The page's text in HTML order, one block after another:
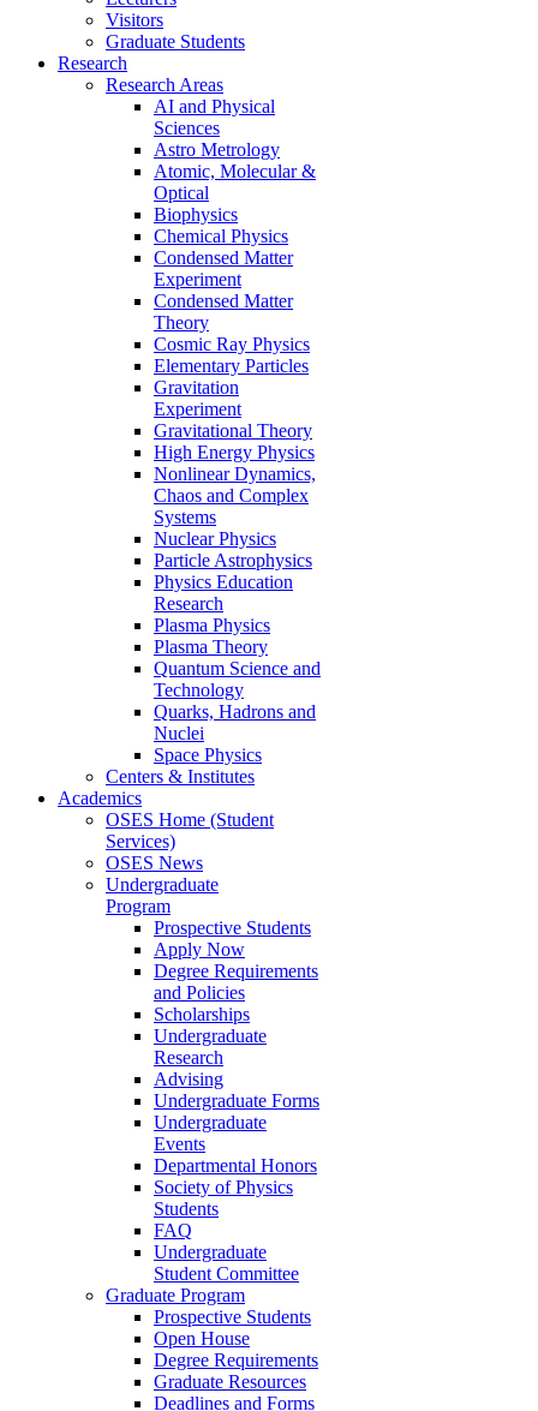
Visitors
Graduate Students
Research
Research Areas
AI and Physical
Sciences
Astro Metrology
Atomic, Molecular &
Optical
Biophysics
Chemical Physics
Condensed Matter
Experiment
Condensed Matter
Theory
Cosmic Ray Physics
Elementary Particles
Gravitation
Experiment
Gravitational Theory
High Energy Physics
Nonlinear Dynamics,
Chaos and Complex
Systems
Nuclear Physics
Particle Astrophysics
Physics Education
Research
Plasma Physics
Plasma Theory
Quantum Science and
Technology
Quarks, Hadrons and
Nuclei
Space Physics
Centers & Institutes
Academics
OSES Home (Student
Services)
OSES News
Undergraduate
Program
Prospective Students
Apply Now
Degree Requirements
and Policies
Scholarships
Undergraduate
Research
Advising
Undergraduate Forms
Undergraduate
Events
Departmental Honors
Society of Physics
Students
FAQ
Undergraduate
Student Committee
Graduate Program
Prospective Students
Open House
Degree Requirements
Graduate Resources
Deadlines and Forms